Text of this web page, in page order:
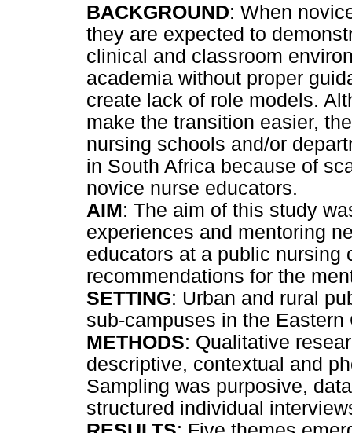
BACKGROUND: When
they are expected to
clinical and classroom
academia without proper
create lack of role models.
make the transition easier,
nursing schools and/or
in South Africa because of
novice nurse educators.
AIM: The aim of this study
experiences and mentoring
educators at a public nursing
recommendations for the
SETTING: Urban and rural
sub-campuses in the Eastern
METHODS: Qualitative
descriptive, contextual and
Sampling was purposive,
structured individual